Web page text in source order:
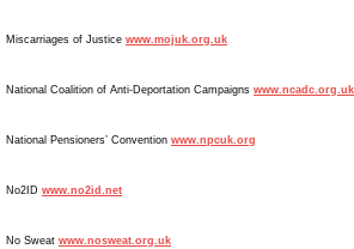
Miscarriages of Justice www.mojuk.org.uk
National Coalition of Anti-Deportation Campaigns www.ncadc.org.uk
National Pensioners’ Convention www.npcuk.org
No2ID www.no2id.net
No Sweat www.nosweat.org.uk